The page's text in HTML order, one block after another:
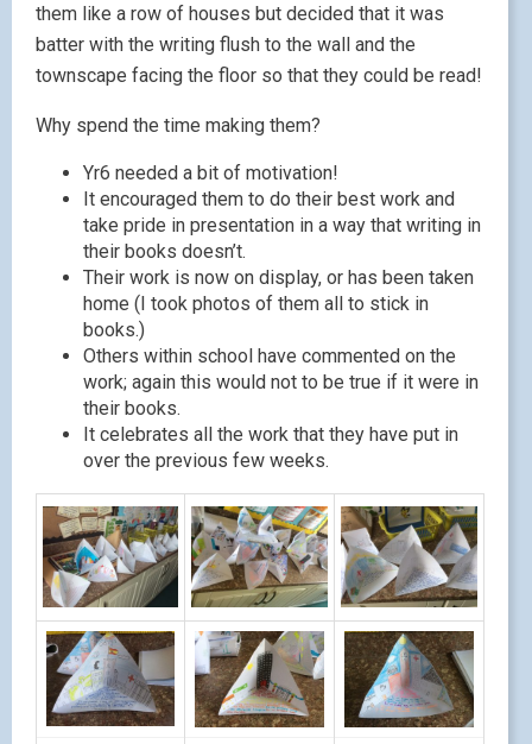
them like a row of houses but decided that it was
batter with the writing flush to the wall and the
townscape facing the floor so that they could be read!
Why spend the time making them?
Yr6 needed a bit of motivation!
It encouraged them to do their best work and
take pride in presentation in a way that writing in
their books doesn’t.
Their work is now on display, or has been taken
home (I took photos of them all to stick in
books.)
Others within school have commented on the
work; again this would not to be true if it were in
their books.
It celebrates all the work that they have put in
over the previous few weeks.